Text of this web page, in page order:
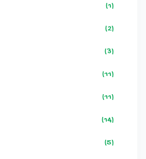
(1)
(2)
(3)
(11)
(11)
(14)
(5)